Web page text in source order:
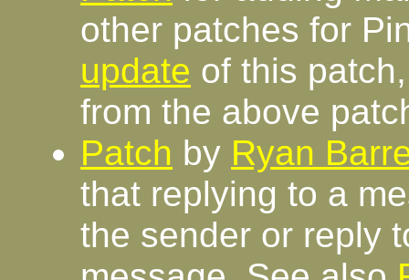
other patches for
update of this
from the above
Patch by Ryan
that replying to a
the sender or reply